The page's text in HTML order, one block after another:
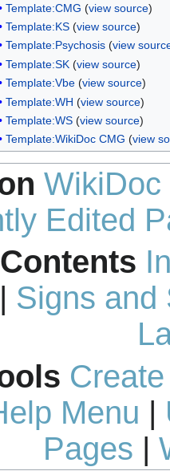
Template:CMG (view source)
Template:KS(view source)
Template:Psychosis(view
Template:SK(view source)
Template:Vbe(view source)
Template:WH (view source)
Template:WS(view source)
Template:WikiDoc CMG (view
WikiDoc
Edited
| Signs and
Menu |
Pages |